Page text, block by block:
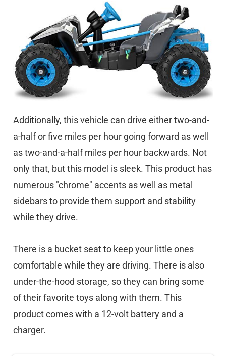
Additionally, this vehicle can drive either two-and-
a-half or five miles per hour going forward as well
as two-and-a-half miles per hour backwards. Not
only that, but this model is sleek. This product has
numerous "chrome" accents as well as metal
sidebars to provide them support and stability
while they drive.
There is a bucket seat to keep your little ones
comfortable while they are driving. There is also
under-the-hood storage, so they can bring some
of their favorite toys along with them. This
product comes with a 12-volt battery and a
charger.